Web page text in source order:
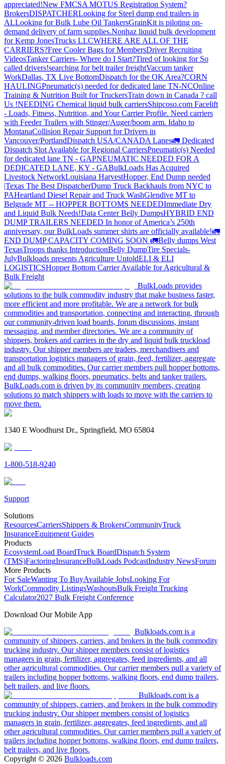
appreciated!New FMCSA MOTUS Registration System?
BrokersDISPATCHERLooking for Steel dump end trailers in
ALLooking for Bulk Lube Oil TankersGrainKit is piloting on-
demand delivery of farm supplies.Nonhaz liquid bulk development
for Kemp JonesTrucks LLCWHERE ARE ALL OF THE
CARRIERS?Free Cooler Bags for MembersDriver Recruiting
VideosTanker Carriers- Where do I Start?Tired of looking for So
called drivers!searching for belt trailer freightVaccum tanker
WorkDallas, TX Live BottomDispatch for the OK Area?CORN
HAULINGPneumatic(s) needed for dedicated lane TN-NCOnline
Training & Nutrition Built for TruckersTrain down in Canada ? call
Us !NEEDING Chemical liquid bulk carriersShipcoso.com Facelift
- Loads, Fitness, Nutrition, and Your Carrier Profile. Need carriers
with Feeder Trailers with Stinger/Auger/boom arm. Idaho to
MontanaCollision Repair Support for Drivers in
Vancouver/PortlandDispatch USA/CANADA Lanes🚛 Dedicated
Dispatch Slot Available for Regional CarriersPneumatic(s) Needed
for dedicated lane TN - GAPNEUMATIC NEEDED FOR A
DEDICATED LANE, KY - GABulkLoads Has Acquired
Livestock NetworkLouisiana HarvestHopper, End Dump needed
|Texas The Best DispatcherDump Truck Backhauls from NYC to
PAHeartland Diesel Repair and Truck WashGlendive MT to
Belgrade MT -- HOPPER BOTTOMS NEEDEDImmediate Dry
and Liquid Bulk Needs!Data Center Belly DumpsHYBRID END
DUMP TRAILERS NEEDED In honor of America’s 250th
anniversary, our BulkLoads summer shirts are officially available!🚛
END DUMP CAPACITY COMING SOON 🚛Belly dumps West
TexasTroops thanks IntroductionBelly DumpTire Specials-
JulyBulkloads presents Agriculture UntoldELI & ELI
LOGISTICSHopper Bottom Carrier Available for Agricultural &
Bulk Freight
BulkLoads provides
solutions to the bulk commodity industry that make business faster,
more efficient and more profitable. We are a network for bulk
commodities and transportation, connecting and interacting, through
our community-driven load boards, forum discussions, instant
messaging, and member directories. We are a community of
shippers, brokers and carriers in the dry and liquid bulk truckload
industry. Our shipper members are traders, merchandisers and
transportation logistics managers of grain, feed, fertilizer, aggregate
and all bulk commodities. Our carrier members pull hopper bottoms,
end dumps, walking floors, pneumatics, belts and tanker trailers.
BulkLoads.com is driven by its community members, creating
solutions to match shippers with loads to move with the carriers to
move them.
1340 E Woodhurst Dr., Springfield, MO 65804
1-800-518-9240
Support
Solutions
ResourcesCarriersShippers & BrokersCommunityTruck
InsuranceEquipment Guides
Products
EcosystemLoad BoardTruck BoardDispatch System
(TMS)FactoringInsuranceBulkLoads PodcastIndustry NewsForum
More Products
For SaleWanting To BuyAvailable JobsLooking For
WorkCommodity ListingsWashoutsBulk Freight Trucking
Calculator2027 Bulk Freight Conference
Download Our Mobile App
Bulkloads.com is a
community of shippers, carriers, and brokers in the bulk commodity
trucking industry. Our shipper members consist of logistics
managers in grain, fertilizer, aggregates, feed ingredients, and all
other agricultural commodities. Our carrier members pull a variety of
trailers including hopper bottoms, walking floors, end dump trailers,
belt trailers, and live floors.
Bulkloads.com is a
community of shippers, carriers, and brokers in the bulk commodity
trucking industry. Our shipper members consist of logistics
managers in grain, fertilizer, aggregates, feed ingredients, and all
other agricultural commodities. Our carrier members pull a variety of
trailers including hopper bottoms, walking floors, end dump trailers,
belt trailers, and live floors.
Copyright © 2026 Bulkloads.com